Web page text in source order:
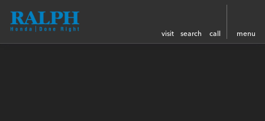
visit search call menu